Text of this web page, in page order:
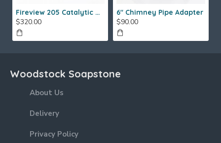
Fireview 205 Catalytic Combustor (SS)
$320.00
6" Chimney Pipe Adapter
$90.00
Woodstock Soapstone
About Us
Delivery
Privacy Policy